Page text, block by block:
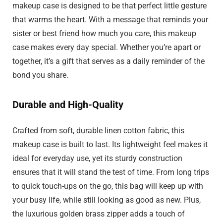
makeup case is designed to be that perfect little gesture
that warms the heart. With a message that reminds your
sister or best friend how much you care, this makeup
case makes every day special. Whether you’re apart or
together, it’s a gift that serves as a daily reminder of the
bond you share.
Durable and High-Quality
Crafted from soft, durable linen cotton fabric, this
makeup case is built to last. Its lightweight feel makes it
ideal for everyday use, yet its sturdy construction
ensures that it will stand the test of time. From long trips
to quick touch-ups on the go, this bag will keep up with
your busy life, while still looking as good as new. Plus,
the luxurious golden brass zipper adds a touch of